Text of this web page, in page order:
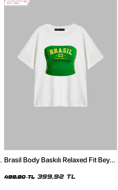
Brasil Body Baskılı Relaxed Fit Beyaz
499,90 TL 399,92 TL